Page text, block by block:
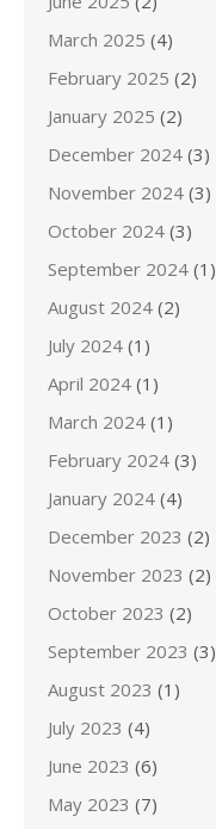
March 2025 (4)
February 2025 (2)
January 2025 (2)
December 2024 (3)
November 2024 (3)
October 2024 (3)
September 2024 (1)
August 2024 (2)
July 2024 (1)
April 2024 (1)
March 2024 (1)
February 2024 (3)
January 2024 (4)
December 2023 (2)
November 2023 (2)
October 2023 (2)
September 2023 (3)
August 2023 (1)
July 2023 (4)
June 2023 (6)
May 2023 (7)